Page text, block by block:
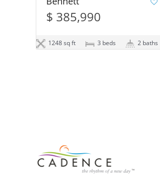
$ 385,990
1248 sq ft 3 beds 2 baths